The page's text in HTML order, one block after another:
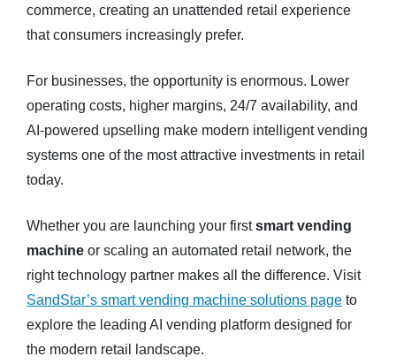
commerce, creating an unattended retail experience
that consumers increasingly prefer.
For businesses, the opportunity is enormous. Lower
operating costs, higher margins, 24/7 availability, and
AI-powered upselling make modern intelligent vending
systems one of the most attractive investments in retail
today.
Whether you are launching your firstsmart vending
machine or scaling an automated retail network, the
right technology partner makes all the difference. Visit
SandStar’s smart vending machine solutions page to
explore the leading AI vending platform designed for
the modern retail landscape.